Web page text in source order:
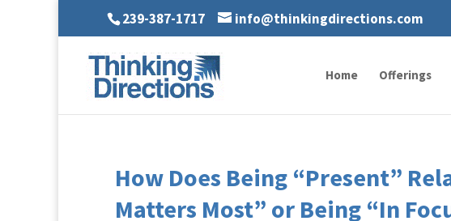
239-387-1717 info@thinkingdirections.com
Home Offerings
How Does Being “Present”
Matters Most” or Being “In